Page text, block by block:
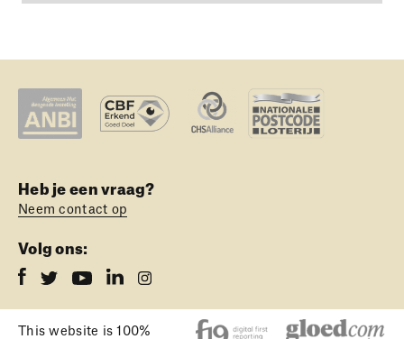
Heb je een vraag?
Neem contact op
Volg ons:
This website is 100%